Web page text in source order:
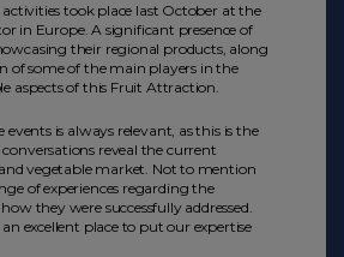
activities took place last October at the
in Europe. A significant presence of
their regional products, along
of some of the main players in the
aspects of this Fruit Attraction.
is always relevant, as this is the
reveal the current
vegetable market. Not to mention
of experiences regarding the
they were successfully addressed.
excellent place to put our expertise